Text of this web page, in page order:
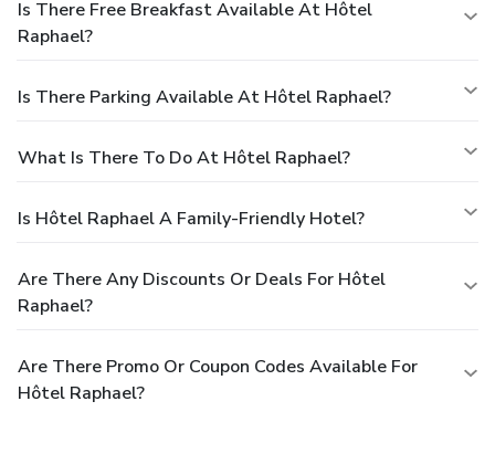
Is There Free Breakfast Available At Hôtel
Raphael?
Is There Parking Available At Hôtel Raphael?
What Is There To Do At Hôtel Raphael?
Is Hôtel Raphael A Family-Friendly Hotel?
Are There Any Discounts Or Deals For Hôtel
Raphael?
Are There Promo Or Coupon Codes Available For
Hôtel Raphael?